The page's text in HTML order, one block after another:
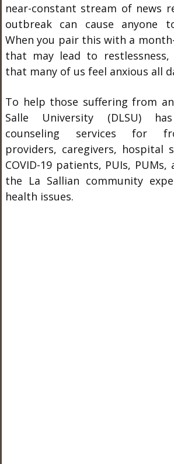
near-constant stream of news
outbreak can cause anyone
When you pair this with a
that may lead to restlessness,
that many of us feel anxious all
To help those suffering from
Salle University (DLSU)
counseling services for
providers, caregivers, hospital
COVID-19 patients, PUIs,
the La Sallian community
health issues.